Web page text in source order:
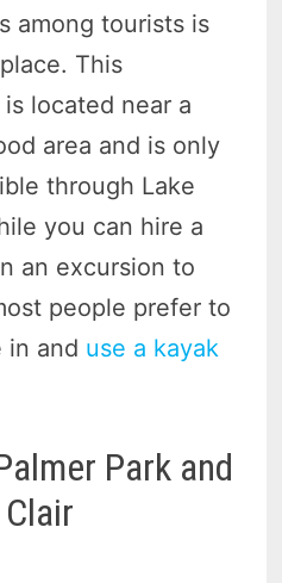
among tourists is
This
located near a
area and is only
through Lake
you can hire a
an excursion to
people prefer to
in and use a kayak
Park and